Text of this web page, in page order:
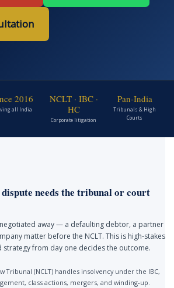
2016
all India
NCLT · IBC ·
HC
Corporate litigation
Pan-India
Tribunals & High
Courts
needs the tribunal or court
negotiated away — a defaulting debtor, a partner
matter before the NCLT. This is high-stakes
from day one decides the outcome.
Tribunal (NCLT) handles insolvency under the IBC,
class actions, mergers, and winding-up.